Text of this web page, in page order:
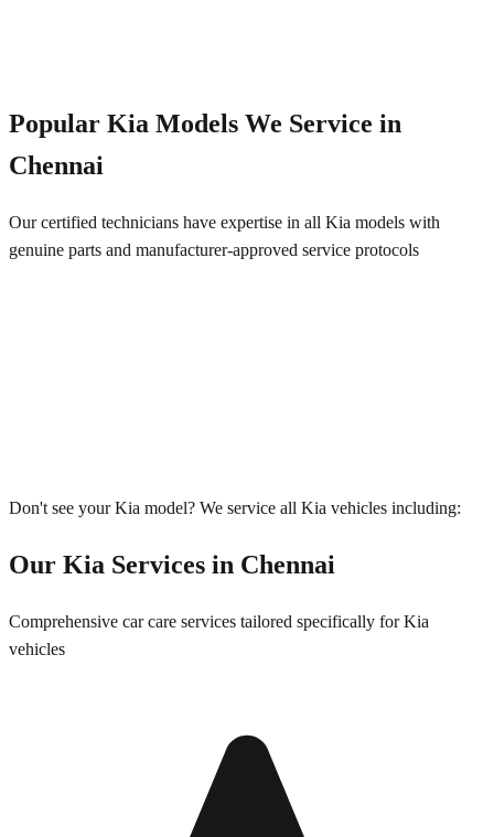
Popular Kia Models We Service in
Chennai
Our certified technicians have expertise in all Kia models with
genuine parts and manufacturer-approved service protocols
Don't see yourKia model? We service all Kia vehicles including:
Our Kia Services in Chennai
Comprehensive car care services tailored specifically forKia
vehicles